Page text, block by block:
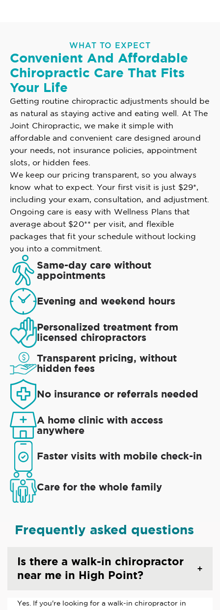
WHAT TO EXPECT
Convenient And Affordable
Chiropractic Care That Fits
Your Life
Getting routine chiropractic adjustments should be
as natural as staying active and eating well. At The
Joint Chiropractic, we make it simple with
affordable and convenient care designed around
your needs, not insurance policies, appointment
slots, or hidden fees.
We keep our pricing transparent, so you always
know what to expect. Your first visit is just $29*,
including your exam, consultation, and adjustment.
Ongoing care is easy with Wellness Plans that
average about $20** per visit, and flexible
packages that fit your schedule without locking
you into a commitment.
Same-day care without
appointments
Evening and weekend hours
Personalized treatment from
licensed chiropractors
Transparent pricing, without
hidden fees
No insurance or referrals needed
A home clinic with access
anywhere
Faster visits with mobile check-in
Care for the whole family
Frequently asked questions
Is there a walk-in chiropractor
near me in High Point?
Yes. If you're looking for a walk-in chiropractor in